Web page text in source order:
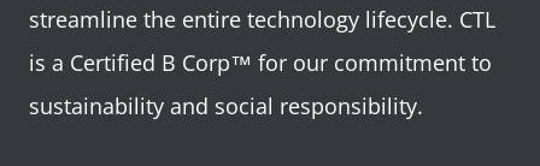
streamline the entire technology lifecycle. CTL
is a Certified B Corp™ for our commitment to
sustainability and social responsibility.